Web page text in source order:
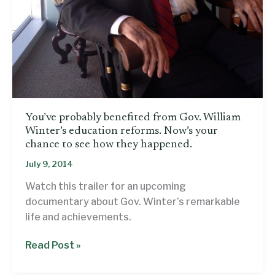
You’ve probably benefited from Gov. William
Winter’s education reforms. Now’s your
chance to see how they happened.
July 9, 2014
Watch this trailer for an upcoming
documentary about Gov. Winter’s remarkable
life and achievements.
You’ve
Read Post »